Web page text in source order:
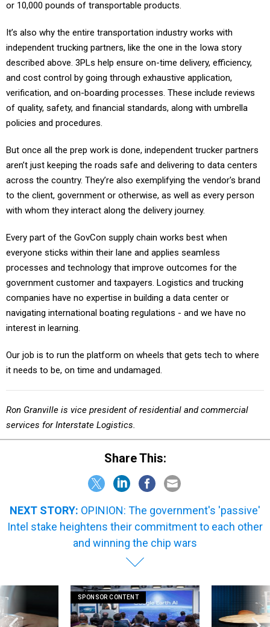
or 10,000 pounds of transportable products.
It’s also why the entire transportation industry works with
independent trucking partners, like the one in the Iowa story
described above. 3PLs help ensure on-time delivery, efficiency,
and cost control by going through exhaustive application,
verification, and on-boarding processes. These include reviews
of quality, safety, and financial standards, along with umbrella
policies and procedures.
But once all the prep work is done, independent trucker partners
aren’t just keeping the roads safe and delivering to data centers
across the country. They’re also exemplifying the vendor's brand
to the client, government or otherwise, as well as every person
with whom they interact along the delivery journey.
Every part of the GovCon supply chain works best when
everyone sticks within their lane and applies seamless
processes and technology that improve outcomes for the
government customer and taxpayers. Logistics and trucking
companies have no expertise in building a data center or
navigating international boating regulations - and we have no
interest in learning.
Our job is to run the platform on wheels that gets tech to where
it needs to be, on time and undamaged.
Ron Granville is vice president of residential and commercial
services for Interstate Logistics.
Share This:
NEXT STORY: OPINION: The government's 'passive'
Intel stake heightens their commitment to each other
and winning the chip wars
SPONSOR CONTENT